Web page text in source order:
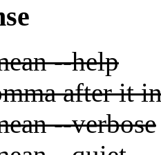
--help
after it
--verbose